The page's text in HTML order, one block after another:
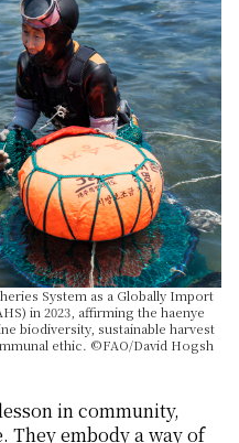
System as a Globally Import
in 2023, affirming the haenye
biodiversity, sustainable harvest
ethic. ©FAO/David Hogsh
in community,
They embody a way of